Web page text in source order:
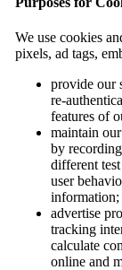
We use cookies
pixels, ad tags,
provide our
re-
features of
maintain
by
different
user
information;
advertise
tracking
calculate
online and